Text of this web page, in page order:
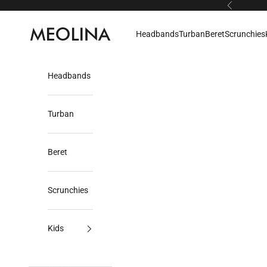
Previous
Meolina
HeadbandsTurbanBeretScrunchies
Headbands
Turban
Beret
Scrunchies
Kids